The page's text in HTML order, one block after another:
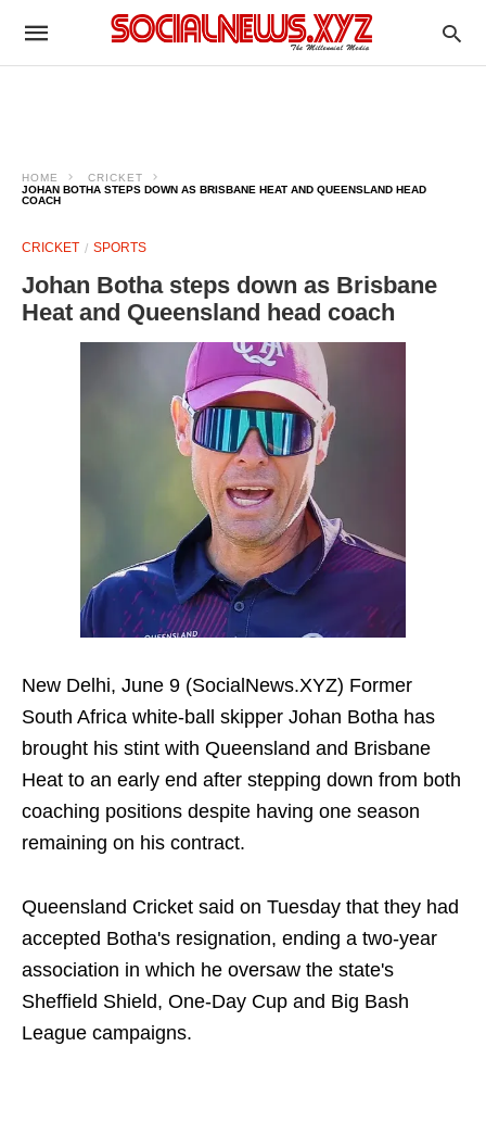
HOME
CRICKET
JOHAN BOTHA STEPS DOWN AS BRISBANE HEAT AND QUEENSLAND HEAD
COACH
CRICKET SPORTS
Johan Botha steps down as Brisbane
Heat and Queensland head coach
New Delhi, June 9 (SocialNews.XYZ) Former
South Africa white-ball skipper Johan Botha has
brought his stint with Queensland and Brisbane
Heat to an early end after stepping down from both
coaching positions despite having one season
remaining on his contract.
Queensland Cricket said on Tuesday that they had
accepted Botha's resignation, ending a two-year
association in which he oversaw the state's
Sheffield Shield, One-Day Cup and Big Bash
League campaigns.